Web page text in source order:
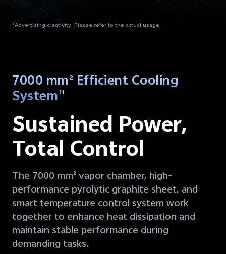
*Advertising creativity. Please refer to the actual usage.
7000 mm² Efficient Cooling
System11
Sustained Power,
Total Control
The 7000 mm² vapor chamber, high-
performance pyrolytic graphite sheet, and
smart temperature control system work
together to enhance heat dissipation and
maintain stable performance during
demanding tasks.